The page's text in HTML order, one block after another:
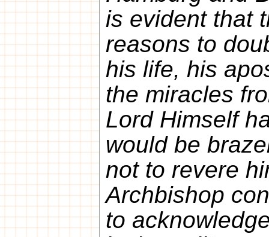
is evident that
reasons to
his life, his
the miracles
Lord Himself
would be
not to revere
Archbishop
to